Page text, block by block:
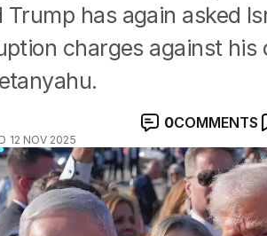
Trump has again asked
charges against his
12 NOV 2025
0COMMENTS